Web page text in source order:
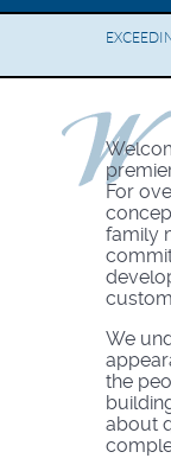
For
family
We
the
about